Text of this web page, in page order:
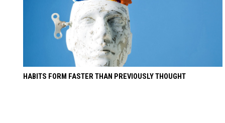
HABITS FORM FASTER THAN PREVIOUSLY THOUGHT